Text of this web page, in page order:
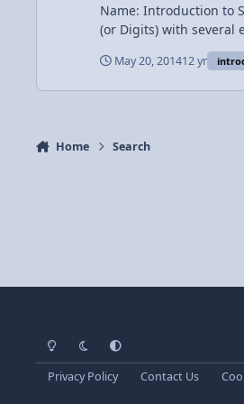
Name: Introduction to
(or Digits) with several examples and a
Significant Figures 1:28 First Example 1:54 Second Example 2:39 Third Example 3:10 Many More Examples 4:47 Scientific Notation and Significant Digits Want Lecture Notes?
May 20, 201412 yr
Home Search
Light ModeDark ModeSystem Preference
Privacy Policy Contact Us